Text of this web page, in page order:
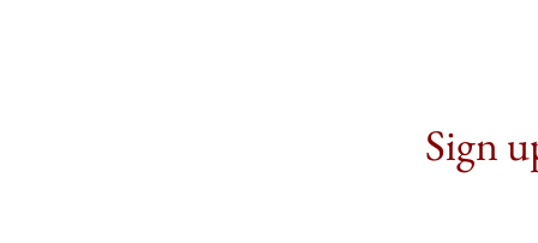
Sign